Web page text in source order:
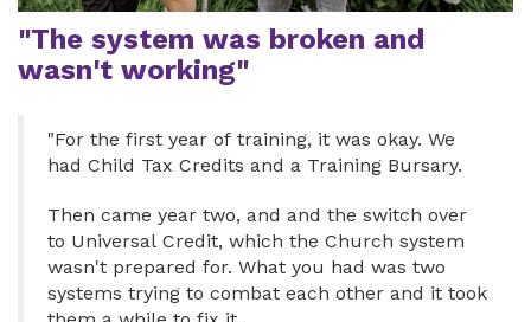
"The system was broken and
wasn't working"
"For the first year of training, it was okay. We
had Child Tax Credits and a Training Bursary.
Then came year two, and and the switch over
to Universal Credit, which the Church system
wasn't prepared for. What you had was two
systems trying to combat each other and it took